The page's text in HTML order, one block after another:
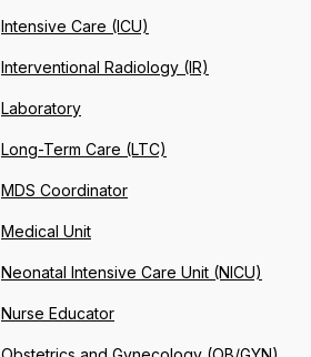
Intensive Care (ICU)
Interventional Radiology (IR)
Laboratory
Long-Term Care (LTC)
MDS Coordinator
Medical Unit
Neonatal Intensive Care Unit (NICU)
Nurse Educator